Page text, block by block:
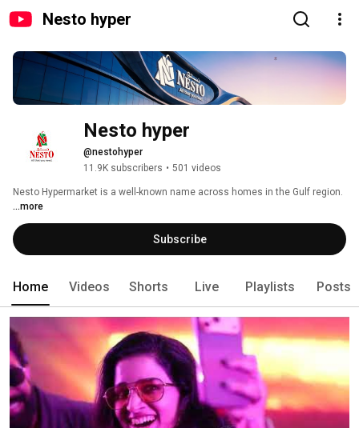
Nesto hyper
Nesto hyper
@nestohyper
11.9K subscribers • 501 videos
Nesto Hypermarket is a well-known name across homes in the Gulf region.
...more
Subscribe
Home Videos Shorts Live Playlists Posts